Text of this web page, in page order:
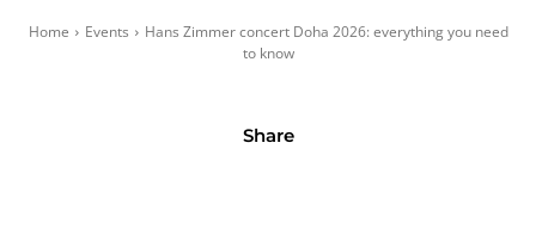
Home Events
Hans Zimmer concert Doha 2026: everything you need
to know
Share